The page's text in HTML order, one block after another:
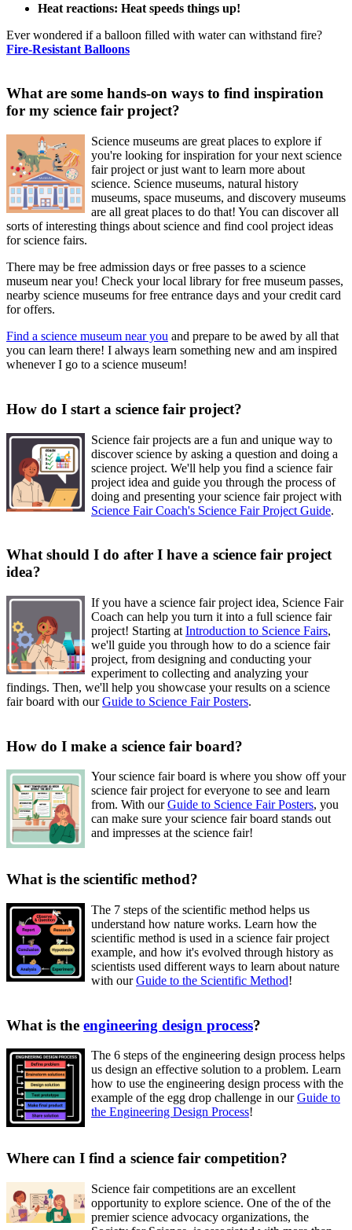
Heat reactions: Heat speeds things up!
Ever wondered if a balloon filled with water can withstand fire?
Fire-Resistant Balloons
What are some hands-on ways to find inspiration
for my science fair project?
Science museums are great places to explore if
you're looking for inspiration for your next science
fair project or just want to learn more about
science. Science museums, natural history
museums, space museums, and discovery museums
are all great places to do that! You can discover all
sorts of interesting things about science and find cool project ideas
for science fairs.
There may be free admission days or free passes to a science
museum near you! Check your local library for free museum passes,
nearby science museums for free entrance days and your credit card
for offers.
Find a science museum near you and prepare to be awed by all that
you can learn there! I always learn something new and am inspired
whenever I go to a science museum!
How do I start a science fair project?
Science fair projects are a fun and unique way to
discover science by asking a question and doing a
science project. We'll help you find a science fair
project idea and guide you through the process of
doing and presenting your science fair project with
Science Fair Coach's Science Fair Project Guide.
What should I do after I have a science fair project
idea?
If you have a science fair project idea, Science Fair
Coach can help you turn it into a full science fair
project! Starting at Introduction to Science Fairs,
we'll guide you through how to do a science fair
project, from designing and conducting your
experiment to collecting and analyzing your
findings. Then, we'll help you showcase your results on a science
fair board with ourGuide to Science Fair Posters.
How do I make a science fair board?
Your science fair board is where you show off your
science fair project for everyone to see and learn
from. With ourGuide to Science Fair Posters, you
can make sure your science fair board stands out
and impresses at the science fair!
What is the scientific method?
The 7 steps of the scientific method helps us
understand how nature works. Learn how the
scientific method is used in a science fair project
example, and how it's evolved through history as
scientists used different ways to learn about nature
with ourGuide to the Scientific Method!
What is the engineering design process?
The 6 steps of the engineering design process helps
us design an effective solution to a problem. Learn
how to use the engineering design process with the
example of the egg drop challenge in ourGuide to
the Engineering Design Process!
Where can I find a science fair competition?
Science fair competitions are an excellent
opportunity to explore science. One of the of the
premier science advocacy organizations, the